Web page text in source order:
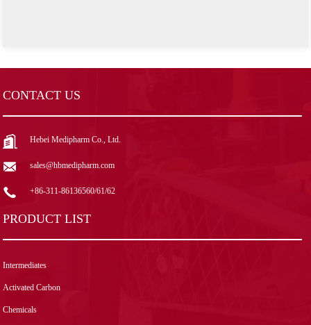
CONTACT US
Hebei Medipharm Co., Ltd.
sales@hbmedipharm.com
+86-311-86136560/61/62
PRODUCT LIST
Intermediates
Activated Carbon
Chemicals